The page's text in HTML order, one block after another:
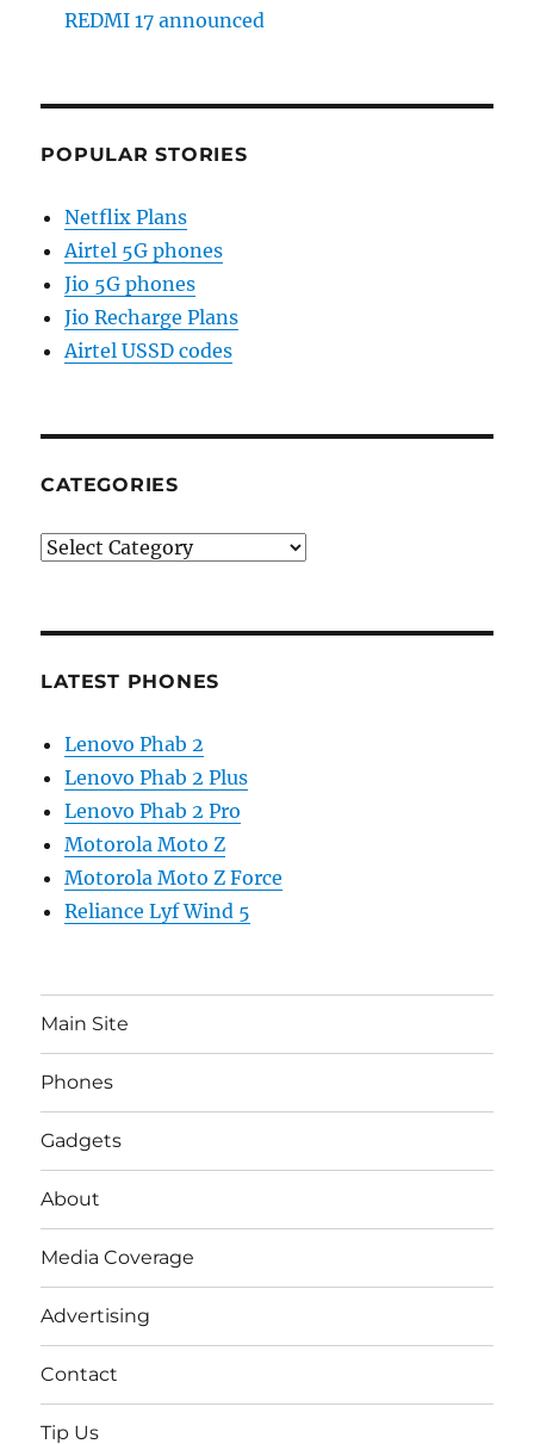
REDMI 17 announced
POPULAR STORIES
Netflix Plans
Airtel 5G phones
Jio 5G phones
Jio Recharge Plans
Airtel USSD codes
CATEGORIES
Categories
LATEST PHONES
Lenovo Phab 2
Lenovo Phab 2 Plus
Lenovo Phab 2 Pro
Motorola Moto Z
Motorola Moto Z Force
Reliance Lyf Wind 5
Main Site
Phones
Gadgets
About
Media Coverage
Advertising
Contact
Tip Us